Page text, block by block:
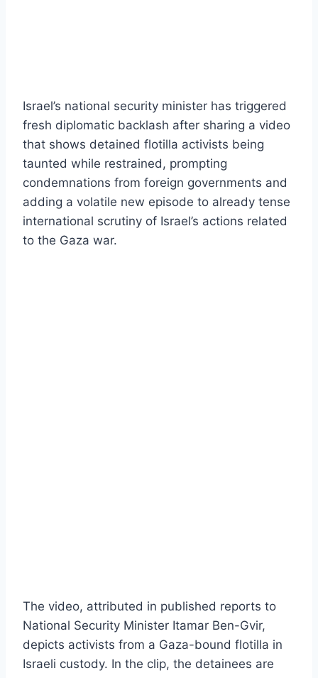
Israel’s national security minister has triggered
fresh diplomatic backlash after sharing a video
that shows detained flotilla activists being
taunted while restrained, prompting
condemnations from foreign governments and
adding a volatile new episode to already tense
international scrutiny of Israel’s actions related
to the Gaza war.
The video, attributed in published reports to
National Security Minister Itamar Ben-Gvir,
depicts activists from a Gaza-bound flotilla in
Israeli custody. In the clip, the detainees are